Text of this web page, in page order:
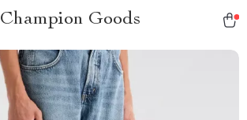
Champion Goods